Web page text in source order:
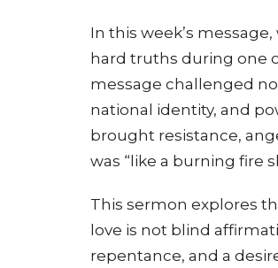
In this week’s
hard truths during one
message challenged
national identity, and
brought resistance,
was “like a burning fire
This sermon explores
love is not blind
repentance, and a